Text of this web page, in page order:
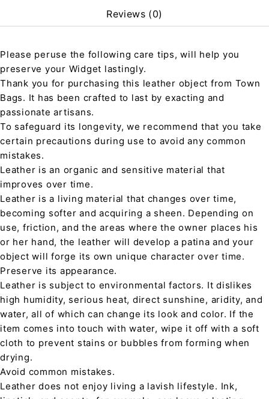
Reviews (0)
Please peruse the following care tips, will help you
preserve your Widget lastingly.
Thank you for purchasing this leather object from Town
Bags. It has been crafted to last by exacting and
passionate artisans.
To safeguard its longevity, we recommend that you take
certain precautions during use to avoid any common
mistakes.
Leather is an organic and sensitive material that
improves over time.
Leather is a living material that changes over time,
becoming softer and acquiring a sheen. Depending on
use, friction, and the areas where the owner places his
or her hand, the leather will develop a patina and your
object will forge its own unique character over time.
Preserve its appearance.
Leather is subject to environmental factors. It dislikes
high humidity, serious heat, direct sunshine, aridity, and
water, all of which can change its look and color. If the
item comes into touch with water, wipe it off with a soft
cloth to prevent stains or bubbles from forming when
drying.
Avoid common mistakes.
Leather does not enjoy living a lavish lifestyle. Ink,